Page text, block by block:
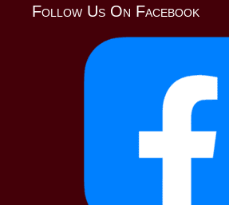
Follow Us On Facebook